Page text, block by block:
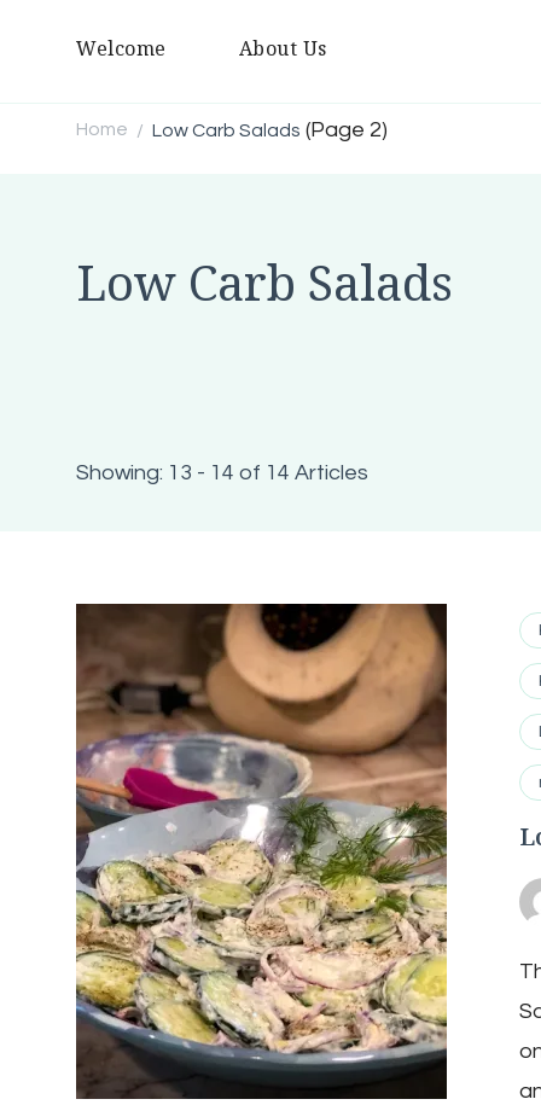
Welcome About Us
Home / Low Carb Salads (Page 2)
Low Carb Salads
Showing: 13 - 14 of 14 Articles